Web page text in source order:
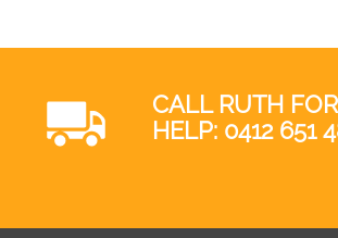
CALL RUTH FOR
HELP: 0412 651